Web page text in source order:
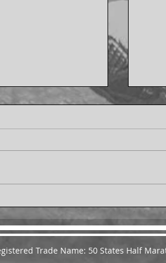
- From
Trade Name: 50 States Half